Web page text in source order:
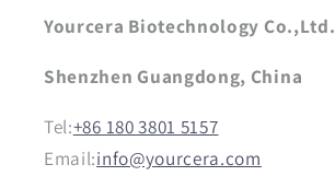
Yourcera Biotechnology Co.,Ltd.
Shenzhen Guangdong, China
Tel:+86 180 3801 5157
Email:info@yourcera.com